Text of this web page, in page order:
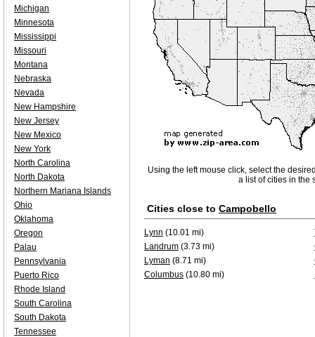
Using the left mouse click, select the
a list of cities in the
Cities close to Campobello
Lynn (10.01 mi)
Landrum (3.73 mi)
Lyman (8.71 mi)
Columbus (10.80 mi)
Michigan
Minnesota
Mississippi
Missouri
Montana
Nebraska
Nevada
New Hampshire
New Jersey
New Mexico
New York
North Carolina
North Dakota
Northern Mariana Islands
Ohio
Oklahoma
Oregon
Palau
Pennsylvania
Puerto Rico
Rhode Island
South Carolina
South Dakota
Tennessee